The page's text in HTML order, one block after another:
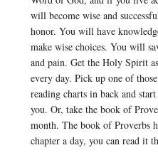
will become wise and
honor. You will have
make wise choices. You will
and pain. Get the Holy Spirit
every day. Pick up one of
reading charts in back and
you. Or, take the book of
month. The book of Proverbs
chapter a day, you can read it